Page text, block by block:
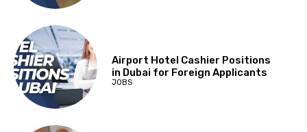
Airport Hotel Cashier Positions
in Dubai for Foreign Applicants
JOBS